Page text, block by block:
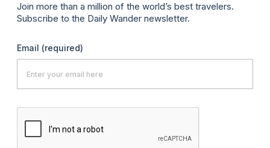
Join more than a million of the world’s best travelers.
Subscribe to the Daily Wander newsletter.
Email (required)